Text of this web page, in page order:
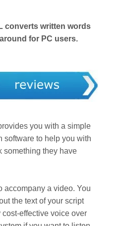
converts written words
for PC users.
you with a simple
software to help you with
something they have
accompany a video. You
the text of your script
effective voice over